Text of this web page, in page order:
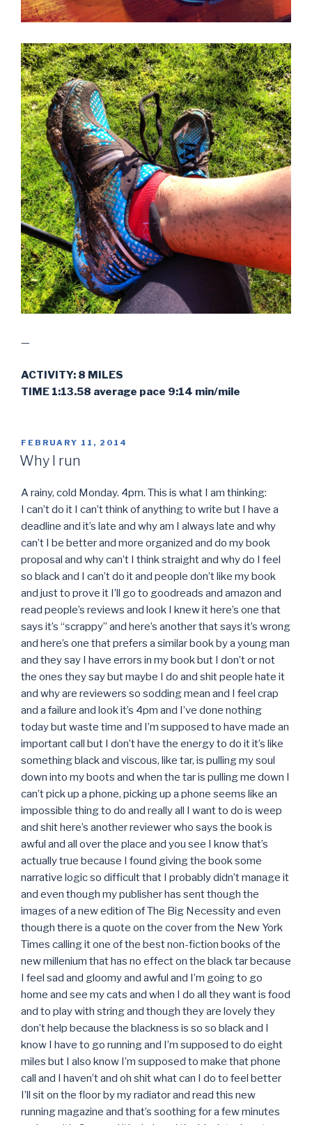
—
ACTIVITY: 8 MILES
TIME 1:13.58 average pace 9:14 min/mile
POSTED
ON
FEBRUARY 11, 2014
Why I run
A rainy, cold Monday. 4pm. This is what I am thinking:
I can’t do it I can’t think of anything to write but I have a
deadline and it’s late and why am I always late and why
can’t I be better and more organized and do my book
proposal and why can’t I think straight and why do I feel
so black and I can’t do it and people don’t like my book
and just to prove it I’ll go to goodreads and amazon and
read people’s reviews and look I knew it here’s one that
says it’s “scrappy” and here’s another that says it’s wrong
and here’s one that prefers a similar book by a young man
and they say I have errors in my book but I don’t or not
the ones they say but maybe I do and shit people hate it
and why are reviewers so sodding mean and I feel crap
and a failure and look it’s 4pm and I’ve done nothing
today but waste time and I’m supposed to have made an
important call but I don’t have the energy to do it it’s like
something black and viscous, like tar, is pulling my soul
down into my boots and when the tar is pulling me down I
can’t pick up a phone, picking up a phone seems like an
impossible thing to do and really all I want to do is weep
and shit here’s another reviewer who says the book is
awful and all over the place and you see I know that’s
actually true because I found giving the book some
narrative logic so difficult that I probably didn’t manage it
and even though my publisher has sent though the
images of a new edition of The Big Necessity and even
though there is a quote on the cover from the New York
Times calling it one of the best non-fiction books of the
new millenium that has no effect on the black tar because
I feel sad and gloomy and awful and I’m going to go
home and see my cats and when I do all they want is food
and to play with string and though they are lovely they
don’t help because the blackness is so so black and I
know I have to go running and I’m supposed to do eight
miles but I also know I’m supposed to make that phone
call and I haven’t and oh shit what can I do to feel better
I’ll sit on the floor by my radiator and read this new
running magazine and that’s soothing for a few minutes